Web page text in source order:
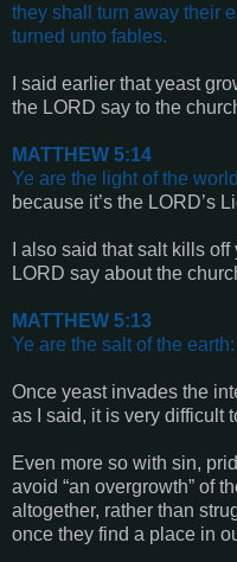
they shall turn away their
turned unto fables.
I said earlier that yeast
the LORD say to the
MATTHEW 5:14
Ye are the light of the world
because it’s the LORD’s
I also said that salt kills
LORD say about the
MATTHEW 5:13
Ye are the salt of the earth:
Once yeast invades the
as I said, it is very difficult
Even more so with sin,
avoid “an overgrowth” of
altogether, rather than
once they find a place in